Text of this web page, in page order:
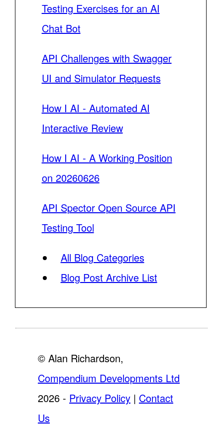
Testing Exercises for an AI
Chat Bot
API Challenges with Swagger
UI and Simulator Requests
How I AI - Automated AI
Interactive Review
How I AI - A Working Position
on 20260626
API Spector Open Source API
Testing Tool
All Blog Categories
Blog Post Archive List
© Alan Richardson,
Compendium Developments Ltd
2026 - Privacy Policy | Contact
Us